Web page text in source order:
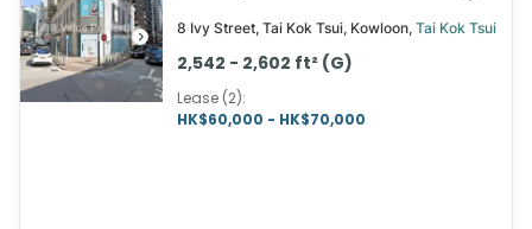
8 Ivy Street, Tai Kok Tsui, Kowloon, Tai Kok Tsui
2,542 - 2,602 ft² (G)
Lease (2):
HK$60,000 - HK$70,000